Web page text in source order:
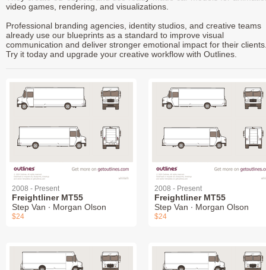
video games, rendering, and visualizations.
Professional branding agencies, identity studios, and creative teams
already use our blueprints as a standard to improve visual
communication and deliver stronger emotional impact for their
Try it today and upgrade your creative workflow with Outlines.
2008 - Present
Freightliner MT55
Step Van ∙ Morgan Olson
$24
2008 - Present
Freightliner MT55
Step Van ∙ Morgan Olson
$24